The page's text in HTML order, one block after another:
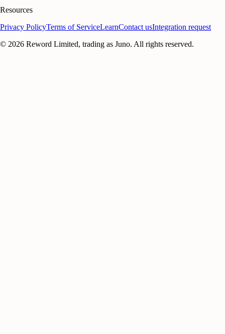
Resources
Privacy PolicyTerms of ServiceLearnContact usIntegration request
© 2026 Reword Limited, trading as Juno. All rights reserved.